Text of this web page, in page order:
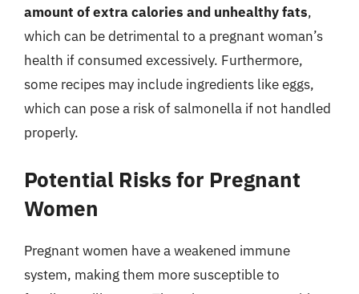
amount of extra calories and unhealthy fats,
which can be detrimental to a pregnant woman’s
health if consumed excessively. Furthermore,
some recipes may include ingredients like eggs,
which can pose a risk of salmonella if not handled
properly.
Potential Risks for Pregnant
Women
Pregnant women have a weakened immune
system, making them more susceptible to